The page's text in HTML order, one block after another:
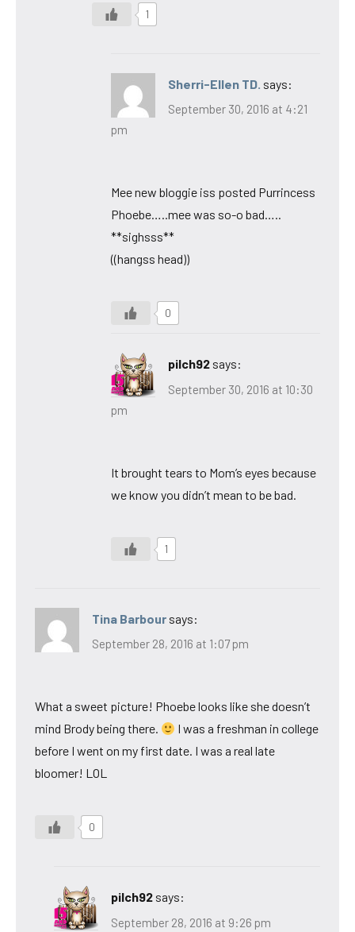
1
Sherri-Ellen TD. says:
September 30, 2016 at 4:21
pm
Mee new bloggie iss posted Purrincess
Phoebe…..mee was so-o bad…..
**sighsss**
((hangss head))
0
pilch92 says:
September 30, 2016 at 10:30
pm
It brought tears to Mom’s eyes because
we know you didn’t mean to be bad.
1
Tina Barbour says:
September 28, 2016 at 1:07 pm
What a sweet picture! Phoebe looks like she doesn’t
mind Brody being there.
I was a freshman in college
before I went on my first date. I was a real late
bloomer! LOL
0
pilch92 says:
September 28, 2016 at 9:26 pm